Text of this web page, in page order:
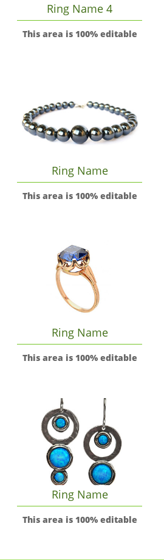
Ring Name 4
This area is 100% editable
Ring Name
This area is 100% editable
Ring Name
This area is 100% editable
Ring Name
This area is 100% editable